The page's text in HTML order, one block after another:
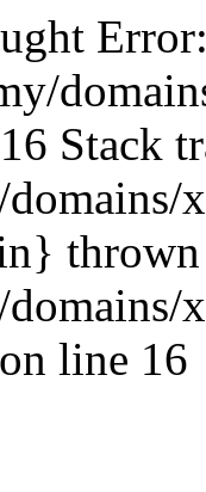
Stack
line 16